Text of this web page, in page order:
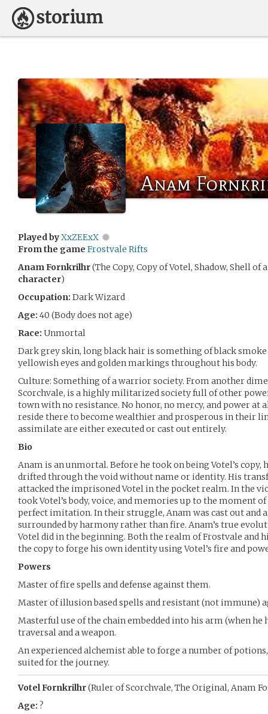
Anam
Played byXxZEExX
From the game Frostvale Rifts
Anam Fornkrilhr(The Copy, Copy of Votel, Shadow, Shell of
character)
Occupation: Dark Wizard
Age: 40 (Body does not age)
Race: Unmortal
Dark grey skin, long black hair is something of black
yellowish eyes and golden markings throughout his body.
Culture: Something of a warrior society. From another
Scorchvale, is a highly militarized society full of other
town with no resistance. No honor, no mercy, and power at
reside there to become wealthier and prosperous in their
assimilate are either executed or cast out entirely.
Bio
Anam is an unmortal. Before he took on being Votel’s
drifted through the void without name or identity. His
attacked the imprisoned Votel in the pocket realm. In the
took Votel’s body, voice, and memories up to the moment
perfect imitation. In their struggle, Anam was cast out and
surrounded by harmony rather than fire. Anam’s true
Votel did in the beginning. Both the realm of Frostvale and
the copy to forge his own identity using Votel’s fire and
Powers
Master of fire spells and defense against them.
Master of illusion based spells and resistant (not immune)
Masterful use of the chain embedded into his arm (when he
traversal and a weapon.
An experienced alchemist able to forge a number of
suited for the journey.
Votel Fornkrilhr(Ruler of Scorchvale, The Original, Anam
Age: ?